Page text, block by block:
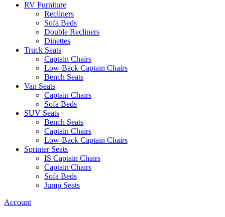
RV Furniture
Recliners
Sofa Beds
Double Recliners
Dinettes
Truck Seats
Captain Chairs
Low-Back Captain Chairs
Bench Seats
Van Seats
Captain Chairs
Sofa Beds
SUV Seats
Bench Seats
Captain Chairs
Low-Back Captain Chairs
Sprinter Seats
IS Captain Chairs
Captain Chairs
Sofa Beds
Jump Seats
Account